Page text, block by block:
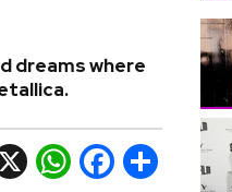
dreams where
X WhatsApp
Facebook
Share